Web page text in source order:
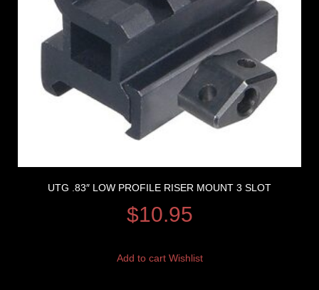
UTG .83″ LOW PROFILE RISER MOUNT 3 SLOT
$10.95
Add to cart Wishlist